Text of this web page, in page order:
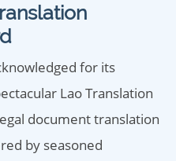
for its
Lao Translation
document translation
by seasoned